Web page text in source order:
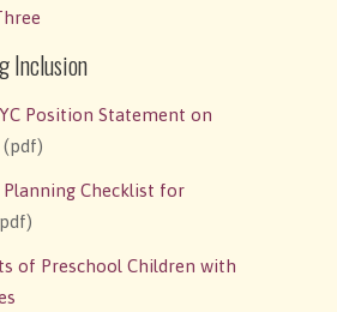
Inclusion
Position Statement on
(pdf)
Checklist for
of Preschool Children with